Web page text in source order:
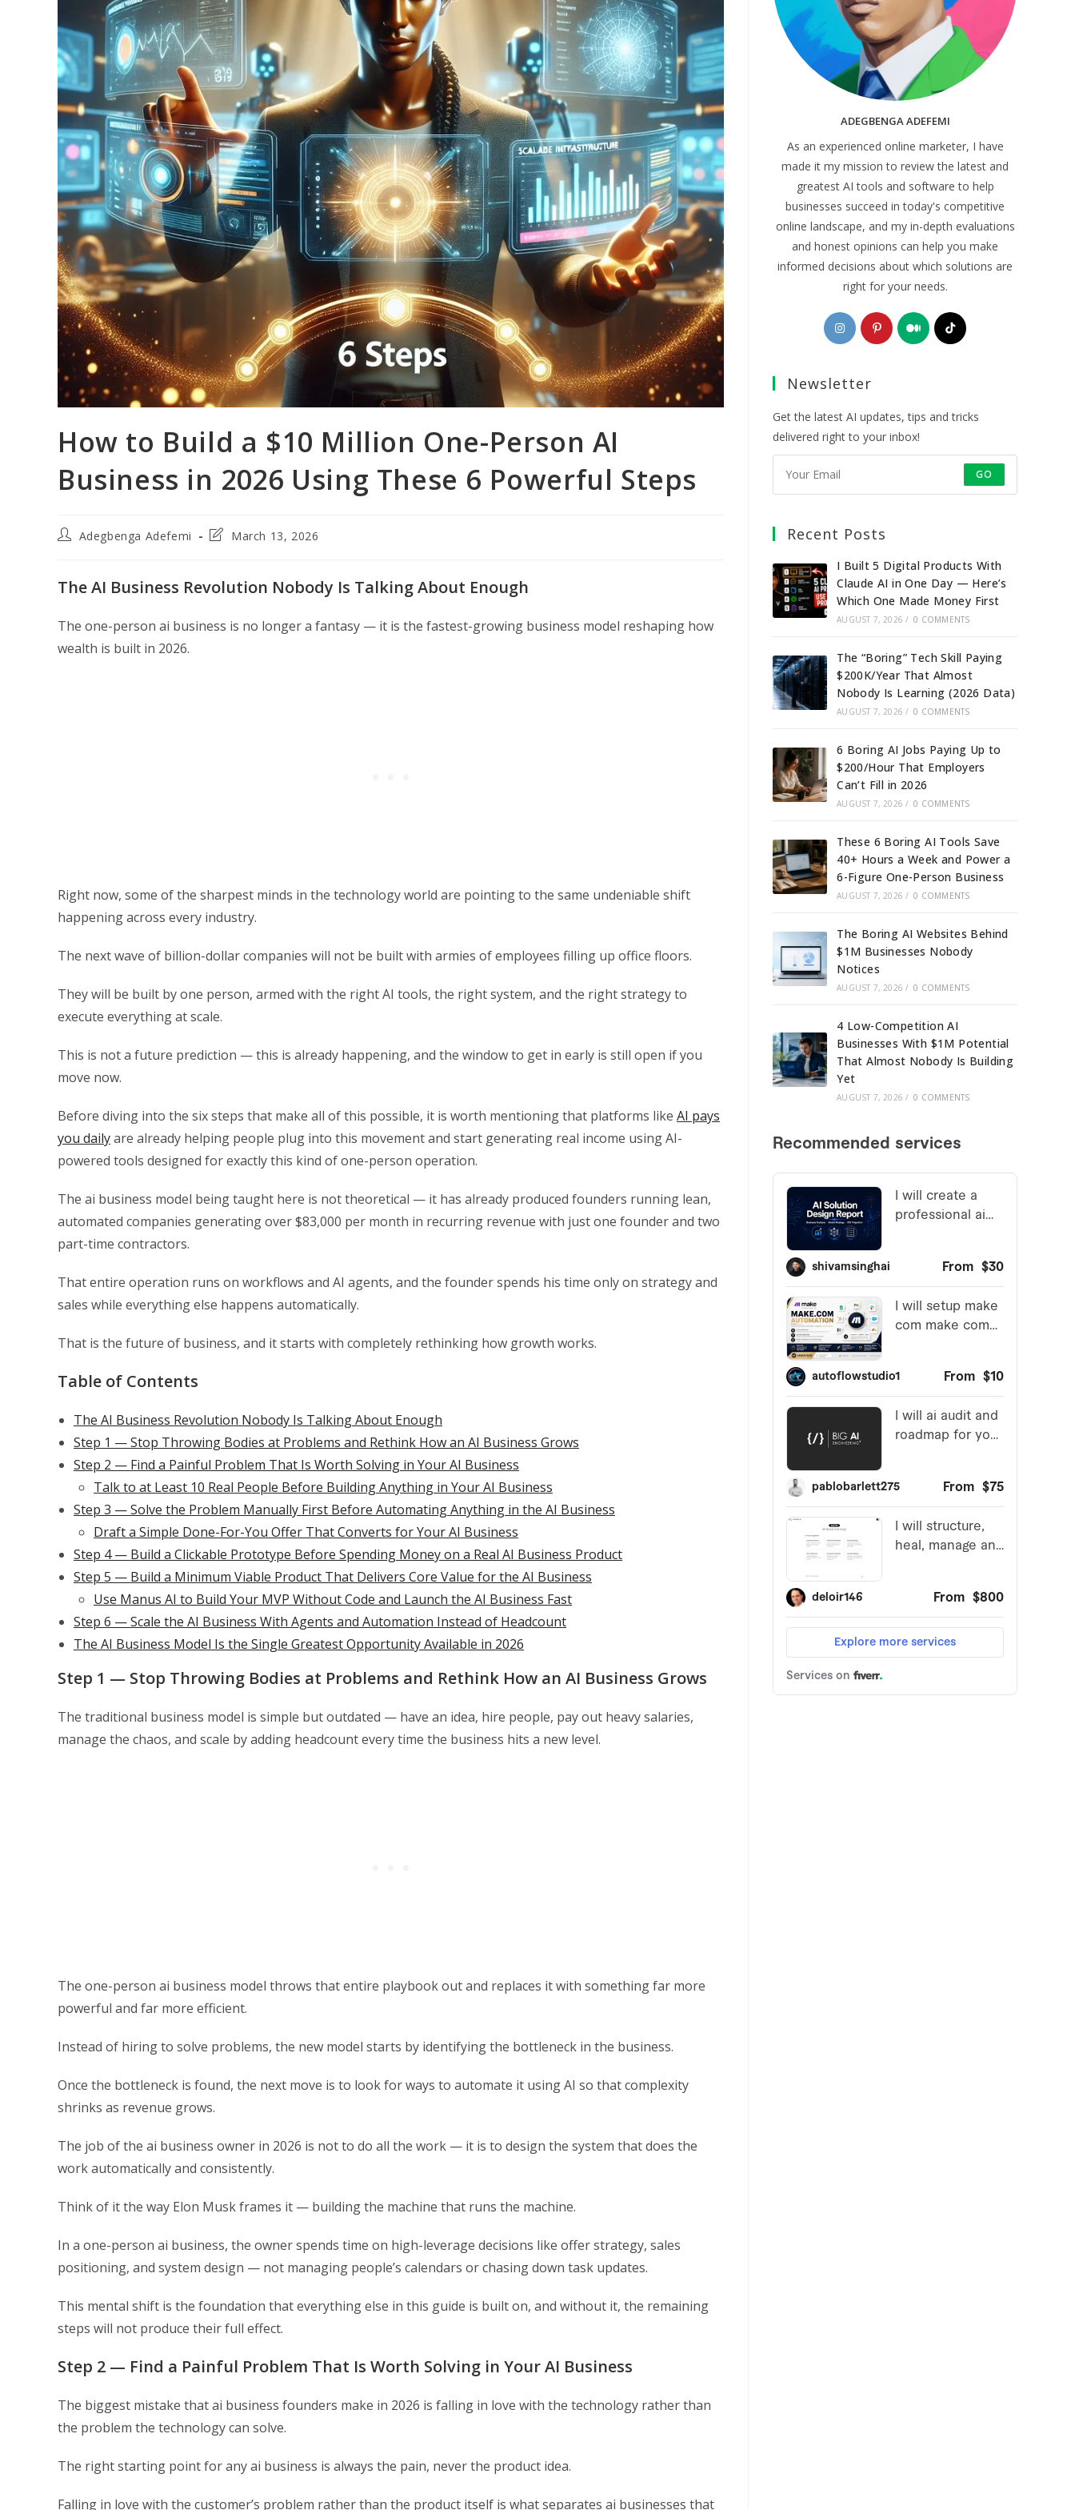
How to Build a $10 Million One-Person AI
Business in 2026 Using These 6 Powerful Steps
PostAdegbenga Adefemi
PostMarch 13, 2026
The AI Business Revolution Nobody Is Talking About Enough
The one-person ai business is no longer a fantasy — it is the fastest-growing business model reshaping how
wealth is built in 2026.
Right now, some of the sharpest minds in the technology world are pointing to the same undeniable shift
happening across every industry.
The next wave of billion-dollar companies will not be built with armies of employees filling up office floors.
They will be built by one person, armed with the right AI tools, the right system, and the right strategy to
execute everything at scale.
This is not a future prediction — this is already happening, and the window to get in early is still open if you
move now.
Before diving into the six steps that make all of this possible, it is worth mentioning that platforms like AI pays
you dailyare already helping people plug into this movement and start generating real income using AI-
powered tools designed for exactly this kind of one-person operation.
The ai business model being taught here is not theoretical — it has already produced founders running lean,
automated companies generating over $83,000 per month in recurring revenue with just one founder and two
part-time contractors.
That entire operation runs on workflows and AI agents, and the founder spends his time only on strategy and
sales while everything else happens automatically.
That is the future of business, and it starts with completely rethinking how growth works.
Table of Contents
The AI Business Revolution Nobody Is Talking About Enough
Step 1 — Stop Throwing Bodies at Problems and Rethink How an AI Business Grows
Step 2 — Find a Painful Problem That Is Worth Solving in Your AI Business
Talk to at Least 10 Real People Before Building Anything in Your AI Business
Step 3 — Solve the Problem Manually First Before Automating Anything in the AI Business
Draft a Simple Done-For-You Offer That Converts for Your AI Business
Step 4 — Build a Clickable Prototype Before Spending Money on a Real AI Business Product
Step 5 — Build a Minimum Viable Product That Delivers Core Value for the AI Business
Use Manus AI to Build Your MVP Without Code and Launch the AI Business Fast
Step 6 — Scale the AI Business With Agents and Automation Instead of Headcount
The AI Business Model Is the Single Greatest Opportunity Available in 2026
Step 1 — Stop Throwing Bodies at Problems and Rethink How an AI Business Grows
The traditional business model is simple but outdated — have an idea, hire people, pay out heavy salaries,
manage the chaos, and scale by adding headcount every time the business hits a new level.
The one-person ai business model throws that entire playbook out and replaces it with something far more
powerful and far more efficient.
Instead of hiring to solve problems, the new model starts by identifying the bottleneck in the business.
Once the bottleneck is found, the next move is to look for ways to automate it using AI so that complexity
shrinks as revenue grows.
The job of the ai business owner in 2026 is not to do all the work — it is to design the system that does the
work automatically and consistently.
Think of it the way Elon Musk frames it — building the machine that runs the machine.
In a one-person ai business, the owner spends time on high-leverage decisions like offer strategy, sales
positioning, and system design — not managing people’s calendars or chasing down task updates.
This mental shift is the foundation that everything else in this guide is built on, and without it, the remaining
steps will not produce their full effect.
Step 2 — Find a Painful Problem That Is Worth Solving in Your AI Business
The biggest mistake that ai business founders make in 2026 is falling in love with the technology rather than
the problem the technology can solve.
The right starting point for any ai business is always the pain, never the product idea.
Falling in love with the customer’s problem rather than the product itself is what separates ai businesses that
ADEGBENGA ADEFEMI
As an experienced online marketer, I have
made it my mission to review the latest and
greatest AI tools and software to help
businesses succeed in today's competitive
online landscape, and my in-depth evaluations
and honest opinions can help you make
informed decisions about which solutions are
right for your needs.
Opens
in
new
Opens
in
Opens
in
Opens
Newsletter
Get the latest AI updates, tips and tricks
delivered right to your inbox!
GO
Recent Posts
I Built 5 Digital Products With
Claude AI in One Day — Here’s
Which One Made Money First
AUGUST 7, 2026 / 0 COMMENTS
The “Boring” Tech Skill Paying
$200K/Year That Almost
Nobody Is Learning (2026 Data)
AUGUST 7, 2026 / 0 COMMENTS
6 Boring AI Jobs Paying Up to
$200/Hour That Employers
Can’t Fill in 2026
AUGUST 7, 2026 / 0 COMMENTS
These 6 Boring AI Tools Save
40+ Hours a Week and Power a
6-Figure One-Person Business
AUGUST 7, 2026 / 0 COMMENTS
The Boring AI Websites Behind
$1M Businesses Nobody
Notices
AUGUST 7, 2026 / 0 COMMENTS
4 Low-Competition AI
Businesses With $1M Potential
That Almost Nobody Is Building
Yet
AUGUST 7, 2026 / 0 COMMENTS